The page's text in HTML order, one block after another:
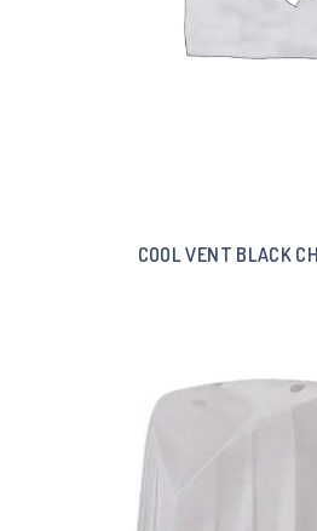
COOL VENT BLACK